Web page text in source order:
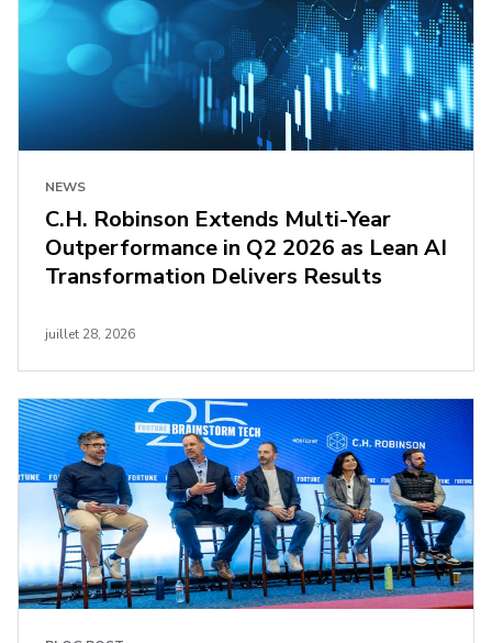
NEWS
juillet 28, 2026
C.H. Robinson Extends Multi-Year
Outperformance in Q2 2026 as Lean AI
Transformation Delivers Results